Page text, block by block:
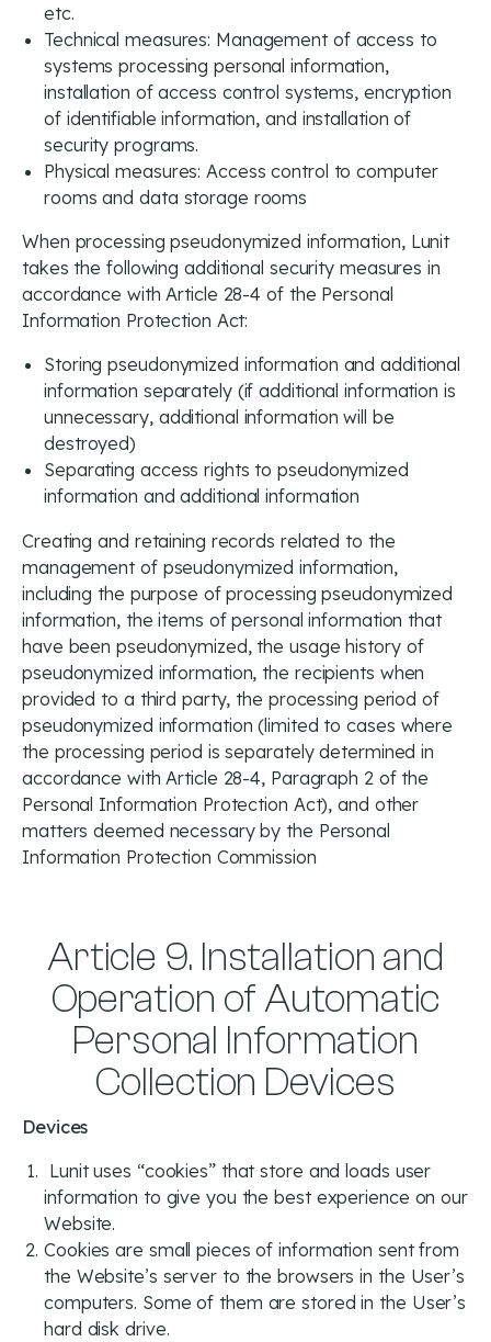
etc.
Technical measures: Management of access to
systems processing personal information,
installation of access control systems, encryption
of identifiable information, and installation of
security programs.
Physical measures: Access control to computer
rooms and data storage rooms
When processing pseudonymized information, Lunit
takes the following additional security measures in
accordance with Article 28-4 of the Personal
Information Protection Act:
Storing pseudonymized information and additional
information separately (if additional information is
unnecessary, additional information will be
destroyed)
Separating access rights to pseudonymized
information and additional information
Creating and retaining records related to the
management of pseudonymized information,
including the purpose of processing pseudonymized
information, the items of personal information that
have been pseudonymized, the usage history of
pseudonymized information, the recipients when
provided to a third party, the processing period of
pseudonymized information (limited to cases where
the processing period is separately determined in
accordance with Article 28-4, Paragraph 2 of the
Personal Information Protection Act), and other
matters deemed necessary by the Personal
Information Protection Commission
Article 9. Installation and
Operation of Automatic
Personal Information
Collection Devices
Devices
Lunit uses “cookies” that store and loads user
information to give you the best experience on our
Website.
Cookies are small pieces of information sent from
the Website’s server to the browsers in the User’s
computers. Some of them are stored in the User’s
hard disk drive.